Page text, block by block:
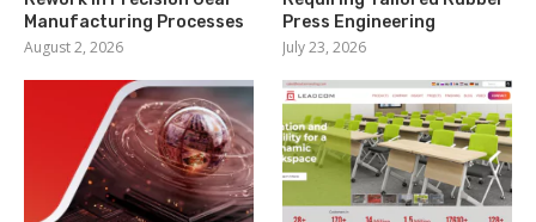
Manufacturing Processes
August 2, 2026
Press Engineering
July 23, 2026